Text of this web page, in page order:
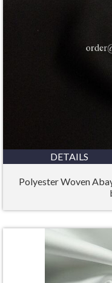
DETAILS
Polyester Woven